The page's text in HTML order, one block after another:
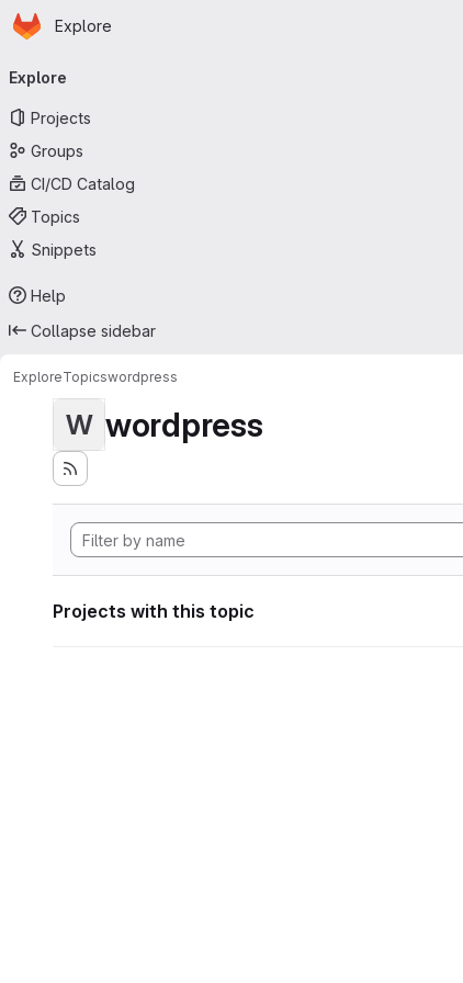
Skip to main content
Homepage
Explore
navigation
Explore
Projects
Groups
CI/CD Catalog
Topics
Snippets
Help
Collapse sidebar
ExploreTopicswordpress
W wordpress
Projects with this topic